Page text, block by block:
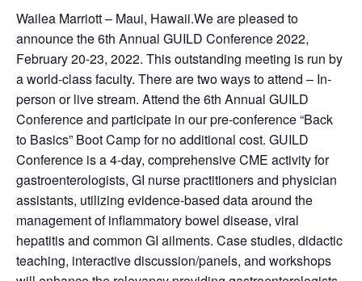
Wailea Marriott – Maui, Hawaii.We are pleased to
announce the 6th Annual GUILD Conference 2022,
February 20-23, 2022. This outstanding meeting is run by
a world-class faculty. There are two ways to attend – In-
person or live stream. Attend the 6th Annual GUILD
Conference and participate in our pre-conference “Back
to Basics” Boot Camp for no additional cost. GUILD
Conference is a 4-day, comprehensive CME activity for
gastroenterologists, GI nurse practitioners and physician
assistants, utilizing evidence-based data around the
management of inflammatory bowel disease, viral
hepatitis and common GI ailments. Case studies, didactic
teaching, interactive discussion/panels, and workshops